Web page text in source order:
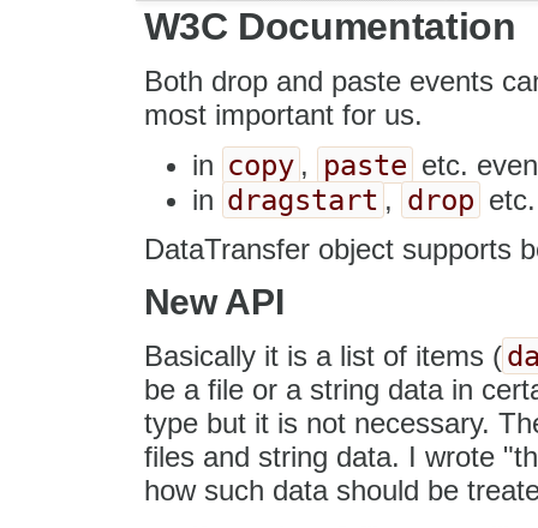
W3C Documentation
Both drop and paste events
most important for us.
in copy , paste etc.
in dragstart , drop
DataTransfer object supports
New API
Basically it is a list of items (
be a file or a string data in
type but it is not necessary.
files and string data. I wrote
how such data should be